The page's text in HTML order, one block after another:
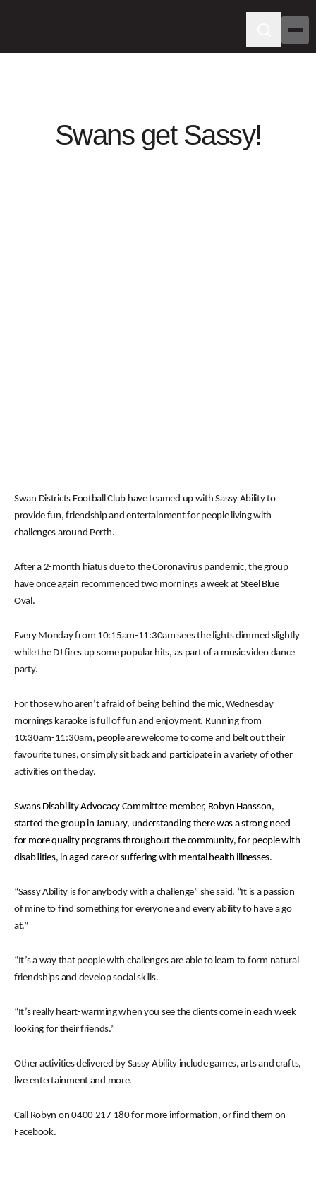
Swans get Sassy!
Swan Districts Football Club have teamed up with Sassy Ability to
provide fun, friendship and entertainment for people living with
challenges around Perth.
After a 2-month hiatus due to the Coronavirus pandemic, the group
have once again recommenced two mornings a week at Steel Blue
Oval.
Every Monday from 10:15am-11:30am sees the lights dimmed slightly
while the DJ fires up some popular hits, as part of a music video dance
party.
For those who aren’t afraid of being behind the mic, Wednesday
mornings karaoke is full of fun and enjoyment. Running from
10:30am-11:30am, people are welcome to come and belt out their
favourite tunes, or simply sit back and participate in a variety of other
activities on the day.
Swans Disability Advocacy Committee member, Robyn Hansson,
started the group in January, understanding there was a strong need
for more quality programs throughout the community, for people with
disabilities, in aged care or suffering with mental health illnesses.
“Sassy Ability is for anybody with a challenge” she said. “It is a passion
of mine to find something for everyone and every ability to have a go
at.”
“It’s a way that people with challenges are able to learn to form natural
friendships and develop social skills.
“It’s really heart-warming when you see the clients come in each week
looking for their friends.”
Other activities delivered by Sassy Ability include games, arts and crafts,
live entertainment and more.
Call Robyn on 0400 217 180 for more information, or find them on
Facebook.